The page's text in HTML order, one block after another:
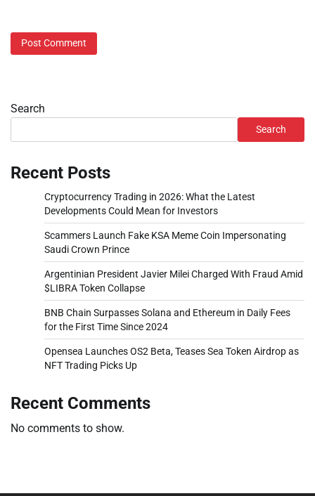
Search
Search
Recent Posts
Cryptocurrency Trading in 2026: What the Latest
Developments Could Mean for Investors
Scammers Launch Fake KSA Meme Coin Impersonating
Saudi Crown Prince
Argentinian President Javier Milei Charged With Fraud Amid
$LIBRA Token Collapse
BNB Chain Surpasses Solana and Ethereum in Daily Fees
for the First Time Since 2024
Opensea Launches OS2 Beta, Teases Sea Token Airdrop as
NFT Trading Picks Up
Recent Comments
No comments to show.